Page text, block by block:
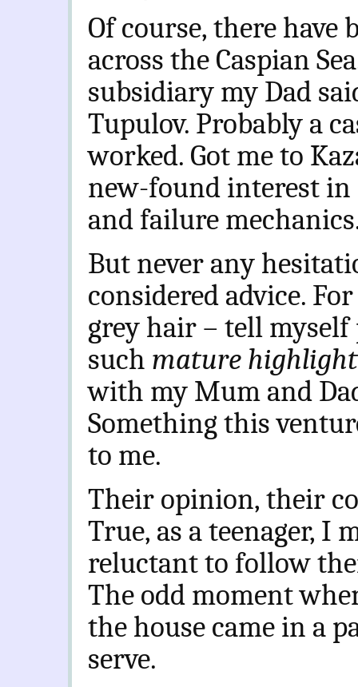
Of course, there have
across the Caspian
subsidiary my Dad
Tupulov. Probably a
worked. Got me to
new-found interest
and failure
But never any
considered advice.
grey hair – tell myself
such mature
with my Mum and
Something this
to me.
Their opinion, their
True, as a teenager, I
reluctant to follow
The odd moment
the house came in a
serve.